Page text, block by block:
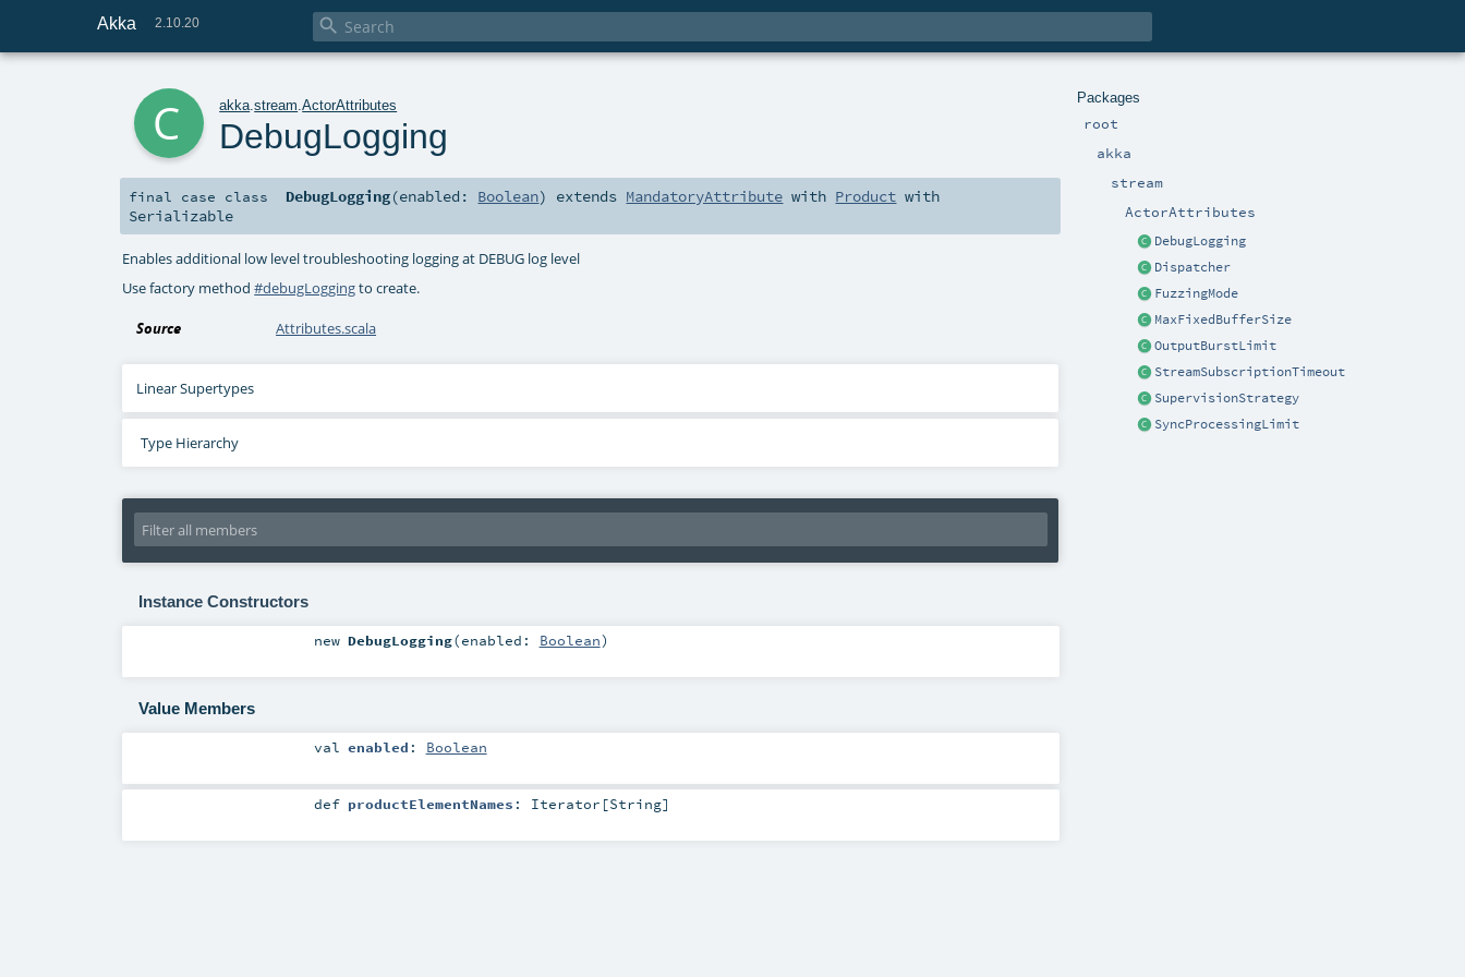
Akka 2.10.20 
Packages
root
akka
stream
ActorAttributes
DebugLogging
Dispatcher
FuzzingMode
MaxFixedBufferSize
OutputBurstLimit
StreamSubscriptionTimeout
SupervisionStrategy
SyncProcessingLimit
akka .stream .ActorAttributes
DebugLogging
final case class DebugLogging(enabled: Boolean) extends MandatoryAttribute with Product with
Serializable
Enables additional low level troubleshooting logging at DEBUG log level
Use factory method#debugLoggingto create.
Source Attributes.scala
Linear Supertypes
Type Hierarchy
Instance Constructors
new DebugLogging(enabled: Boolean)
Value Members
val enabled : Boolean
def productElementNames : Iterator [String]